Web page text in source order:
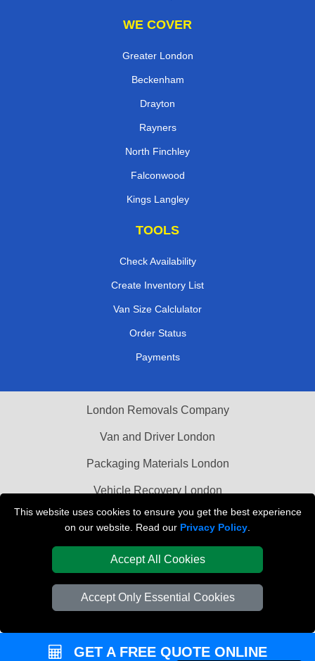
This website uses cookies to ensure you get the best experience
on our website. Read our Privacy Policy
Accept All Cookies
Accept Only Essential Cookies
WE COVER
Greater London
Beckenham
Drayton
Rayners
North Finchley
Falconwood
Kings Langley
TOOLS
Check Availability
Create Inventory List
Van Size Calclulator
Order Status
Payments
London Removals Company
Van and Driver London
Packaging Materials London
Vehicle Recovery London
GET A FREE QUOTE ONLINE